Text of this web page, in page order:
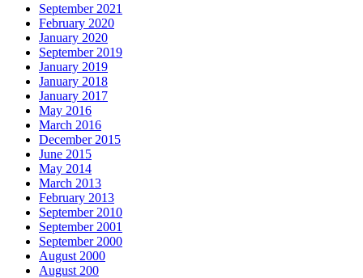
September 2021
February 2020
January 2020
September 2019
January 2019
January 2018
January 2017
May 2016
March 2016
December 2015
June 2015
May 2014
March 2013
February 2013
September 2010
September 2001
September 2000
August 2000
August 200